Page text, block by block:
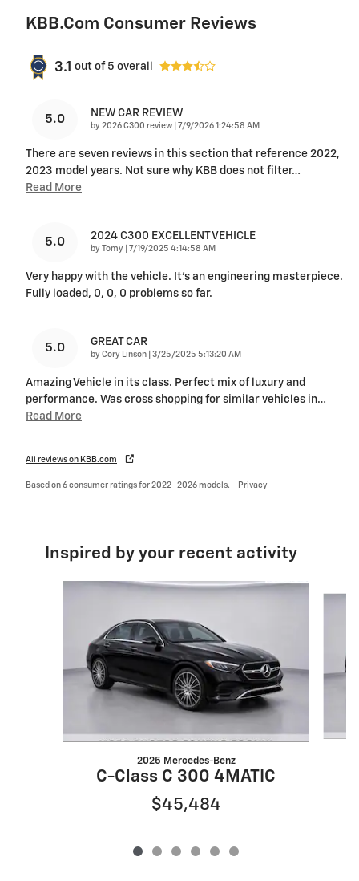
KBB.com Consumer Reviews
3.1 out of 5 overall
5.0 NEW CAR REVIEW
by 2026 C300 review on
7/9/2026 1:24:58 AM
There are seven reviews in this section that reference 2022,
2023 model years. Not sure why KBB does not filter…
Read More
5.0 2024 C300 EXCELLENT VEHICLE
by Tomy on
7/19/2025 4:14:58 AM
Very happy with the vehicle. It's an engineering masterpiece.
Fully loaded, 0, 0, 0 problems so far.
5.0 GREAT CAR
by Cory Linson on
3/25/2025 5:13:20 AM
Amazing Vehicle in its class. Perfect mix of luxury and
performance. Was cross shopping for similar vehicles in…
Read More
All reviews on KBB.com
Based on 6 consumer ratings for 2022–2026 models. Privacy
Inspired by your recent activity
2025 Mercedes-Benz
C-Class C 300 4MATIC
$45,484